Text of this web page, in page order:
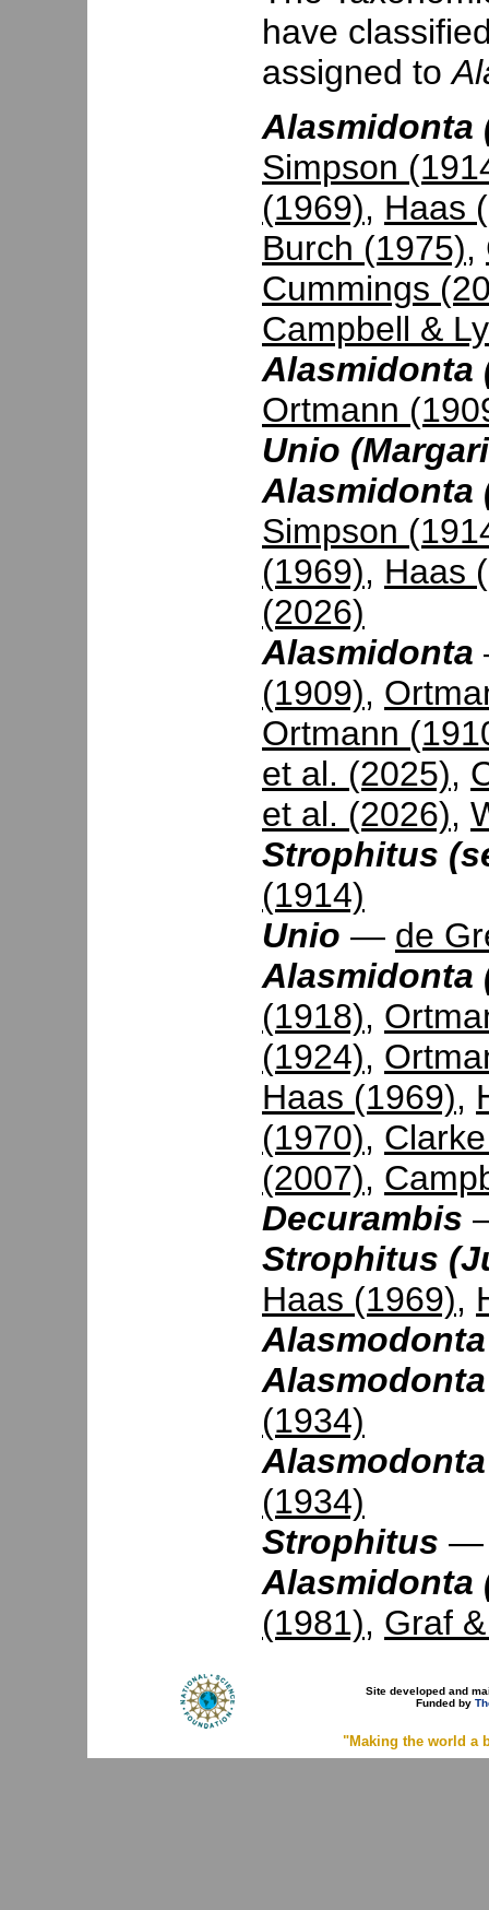
have
assigned to
Alasmidonta
Simpson
(1969), Haas
Burch (1975),
Cummings
Campbell &
Alasmidonta
Ortmann
Unio
Alasmidonta
Simpson
(1969), Haas
(2026)
Alasmidonta
(1909),
Ortmann
et al. (2025),
et al. (2026),
Strophitus
(1914)
Unio — de
Alasmidonta
(1918),
(1924),
Haas (1969),
(1970),
(2007),
Decurambis
Strophitus
Haas (1969),
Alasmodonta
(1934)
(1934)
Strophitus
Alasmidonta
(1981), Graf
Site developed and
Funded by
"Making the world a